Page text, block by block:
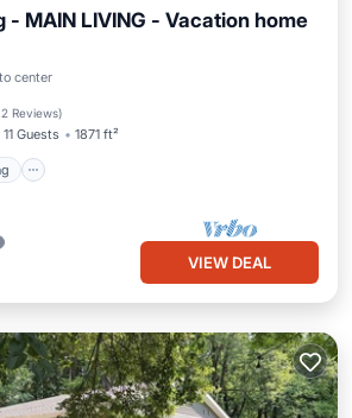
- MAIN LIVING - Vacation home
center
2 Reviews)
11 Guests 1871 ft²
Parking
VIEW DEAL